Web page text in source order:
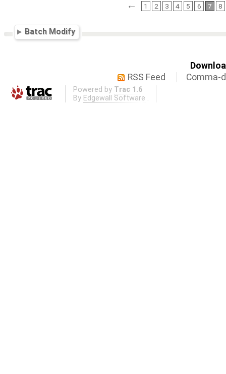
← 1 2 3 4 5 6 7 8
Batch Modify
RSS Feed
Comma-
Powered by Trac 1.6
By Edgewall Software .